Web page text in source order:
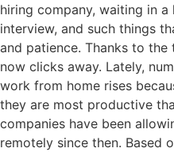
hiring company, waiting in
interview, and such things
and patience. Thanks to
now clicks away. Lately,
work from home rises
they are most productive
companies have been
remotely since then. Based